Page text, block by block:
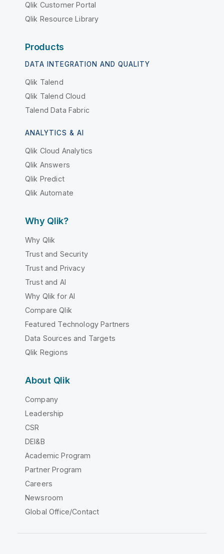
Qlik Customer Portal
Qlik Resource Library
Products
DATA INTEGRATION AND QUALITY
Qlik Talend
Qlik Talend Cloud
Talend Data Fabric
ANALYTICS & AI
Qlik Cloud Analytics
Qlik Answers
Qlik Predict
Qlik Automate
Why Qlik?
Why Qlik
Trust and Security
Trust and Privacy
Trust and AI
Why Qlik for AI
Compare Qlik
Featured Technology Partners
Data Sources and Targets
Qlik Regions
About Qlik
Company
Leadership
CSR
DEI&B
Academic Program
Partner Program
Careers
Newsroom
Global Office/Contact